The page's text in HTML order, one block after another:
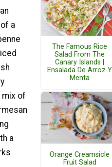
a
mix of
a
The Famous Rice
Salad From The
Canary Islands |
Ensalada De Arroz Y
Menta
Orange Creamsicle
Fruit Salad